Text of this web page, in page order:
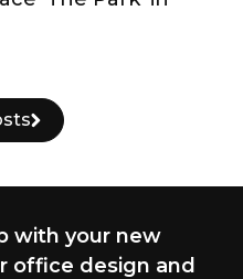
with your new
office design and